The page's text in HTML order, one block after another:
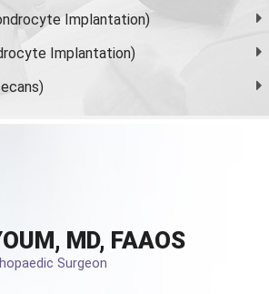
Implantation)
Implantation)
MD, FAAOS
Surgeon